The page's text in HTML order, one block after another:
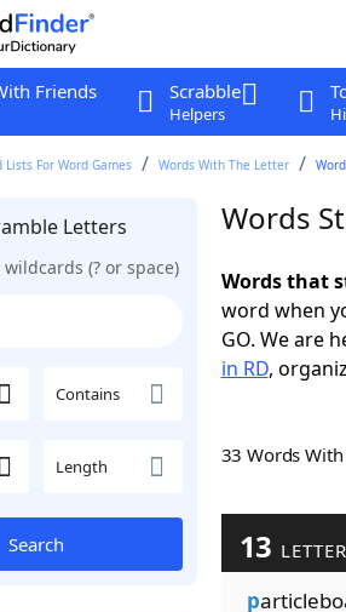
Friends Scrabble
Helpers
Lists For Word Games Words With The Letter
Letters
(? or space)
Contains
Length
Search
Words
Words that
word when
GO. We are
in RD,
33 Words
13
p